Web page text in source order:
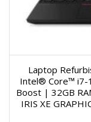
Laptop
Intel® Core™ i7-
Boost | 32GB
IRIS XE